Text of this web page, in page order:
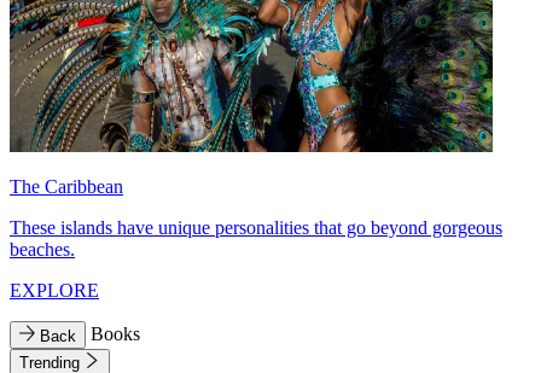
The Caribbean
These islands have unique personalities that go beyond gorgeous
beaches.
EXPLORE
Back Books
Trending